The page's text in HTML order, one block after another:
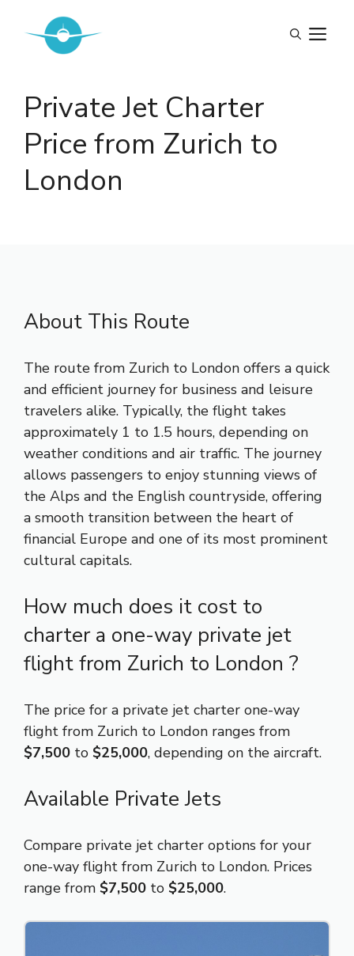
content
Private Jet Charter
Price from Zurich to
London
About This Route
The route from Zurich to London offers a quick
and efficient journey for business and leisure
travelers alike. Typically, the flight takes
approximately 1 to 1.5 hours, depending on
weather conditions and air traffic. The journey
allows passengers to enjoy stunning views of
the Alps and the English countryside, offering
a smooth transition between the heart of
financial Europe and one of its most prominent
cultural capitals.
How much does it cost to
charter a one-way private jet
flight from Zurich to London ?
The price for a private jet charter one-way
flight from Zurich to London ranges from
$7,500 to $25,000, depending on the aircraft.
Available Private Jets
Compare private jet charter options for your
one-way flight from Zurich to London. Prices
range from $7,500 to $25,000.